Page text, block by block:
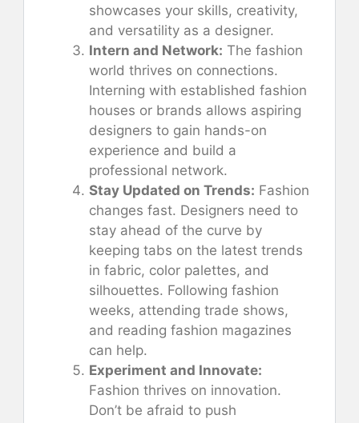
showcases your skills, creativity,
and versatility as a designer.
Intern and Network: The fashion
world thrives on connections.
Interning with established fashion
houses or brands allows aspiring
designers to gain hands-on
experience and build a
professional network.
Stay Updated on Trends: Fashion
changes fast. Designers need to
stay ahead of the curve by
keeping tabs on the latest trends
in fabric, color palettes, and
silhouettes. Following fashion
weeks, attending trade shows,
and reading fashion magazines
can help.
Experiment and Innovate:
Fashion thrives on innovation.
Don’t be afraid to push